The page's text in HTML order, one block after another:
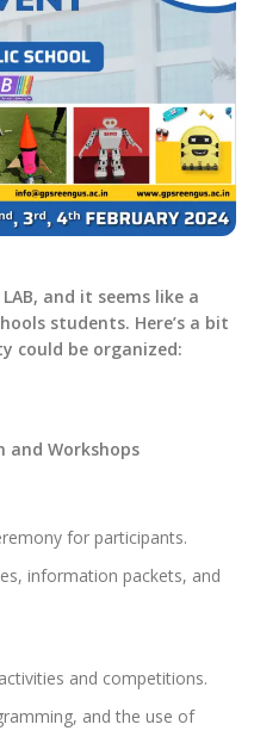
and it seems like a
students. Here’s a bit
could be organized:
and Workshops
for participants.
information packets, and
and competitions.
and the use of